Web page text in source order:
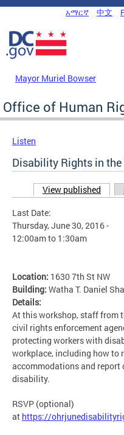
Skip to main content
DC Agency Top Menu
አማርኛ 中文
Mayor Muriel Bowser
Office of Human
Listen
Disability Rights in
Primary tabs
View published
Last Date:
Thursday, June 30, 2016 -
12:00amto 1:30am
Location: 1630 7th St NW
Building: Watha T. Daniel
Details:
At this workshop, staff from
civil rights enforcement
protecting workers with
workplace, including how to
accommodations and
disability.
RSVP (optional)
at https://